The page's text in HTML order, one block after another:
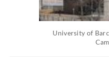
University of